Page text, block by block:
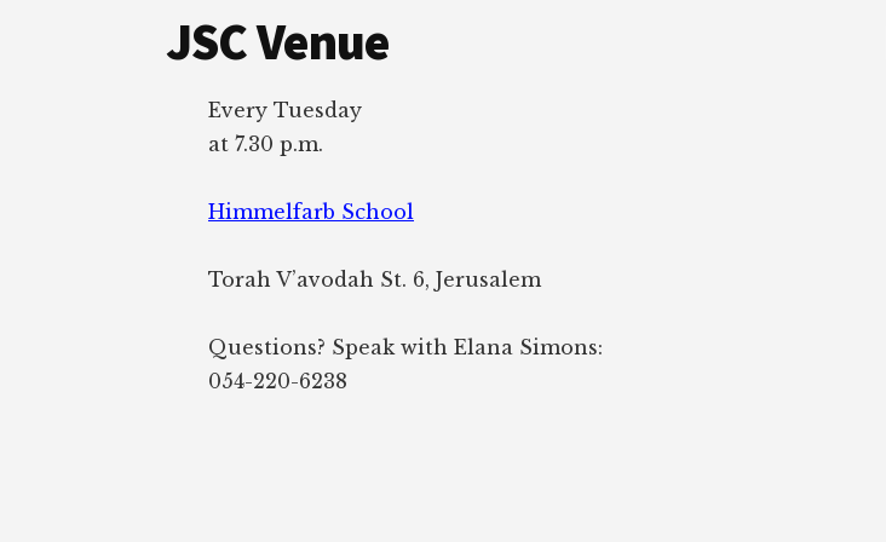
JSC Venue
Every Tuesday
at 7.30 p.m.
Himmelfarb School
Torah V’avodah St. 6, Jerusalem
Questions? Speak with Elana Simons:
054-220-6238